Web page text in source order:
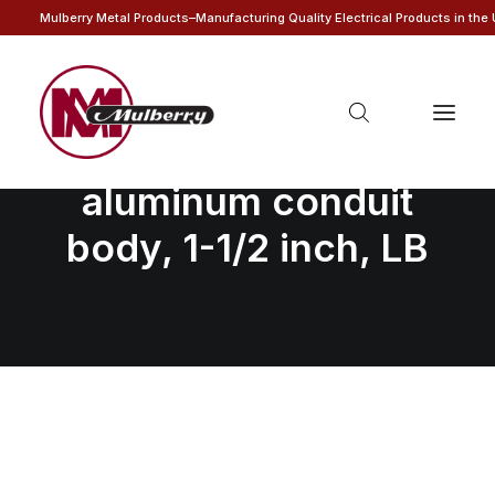
Mulberry Metal Products–Manufacturing Quality Electrical Products in the
Unassembled
aluminum conduit
body, 1-1/2 inch, LB